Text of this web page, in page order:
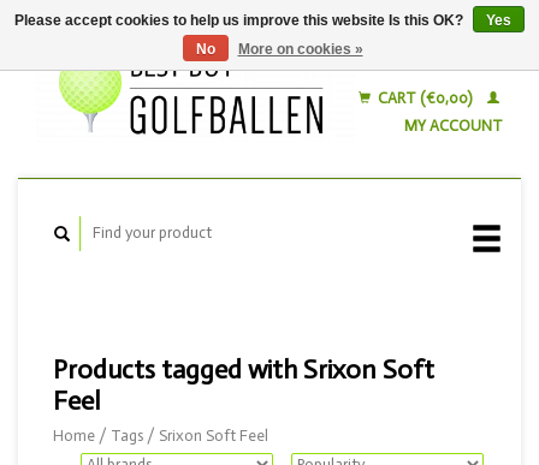
CART (€0,00)
MY ACCOUNT
Products tagged with Srixon Soft
Feel
Home / Tags / Srixon Soft Feel
Please accept cookies to help us improve this website Is this OK?
Yes
No
More on cookies »